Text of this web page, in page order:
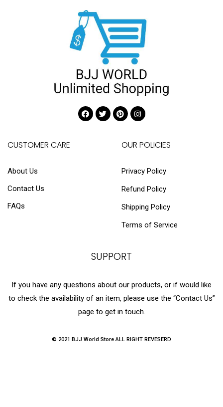
CUSTOMER CARE
About Us
Contact Us
FAQs
OUR POLICIES
Privacy Policy
Refund Policy
Shipping Policy
Terms of Service
SUPPORT
If you have any questions about our products, or if would like
to check the availability of an item, please use the “Contact Us”
page to get in touch.
© 2021 BJJ World Store ALL RIGHT REVESERD